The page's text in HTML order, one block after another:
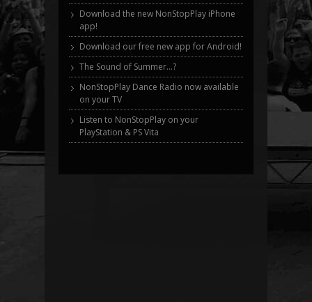
Download the new NonStopPlay iPhone
app!
Download our free new app for Android!
The Sound of Summer…?
NonStopPlay Dance Radio now available
on your TV
Listen to NonStopPlay on your
PlayStation & PS Vita